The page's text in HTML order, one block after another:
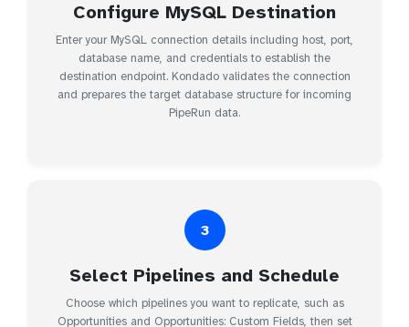
Configure MySQL Destination
Enter your MySQL connection details including host, port,
database name, and credentials to establish the
destination endpoint. Kondado validates the connection
and prepares the target database structure for incoming
PipeRun data.
3
Select Pipelines and Schedule
Choose which pipelines you want to replicate, such as
Opportunities and Opportunities: Custom Fields, then set